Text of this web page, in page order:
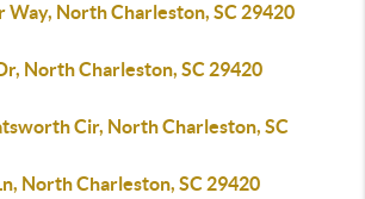
Way, North Charleston, SC 29420
North Charleston, SC 29420
Cir, North Charleston, SC
North Charleston, SC 29420